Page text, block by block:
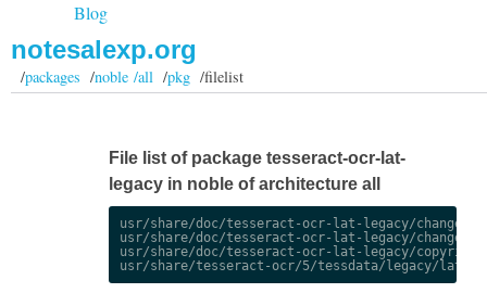
Blog
notesalexp.org
/packages /noble /all/pkg/filelist
File list of package tesseract-ocr-lat-
legacy in noble of architecture all
usr/share/doc/tesseract-ocr-lat-legacy/
usr/share/doc/tesseract-ocr-lat-legacy/
usr/share/doc/tesseract-ocr-lat-legacy/copyright